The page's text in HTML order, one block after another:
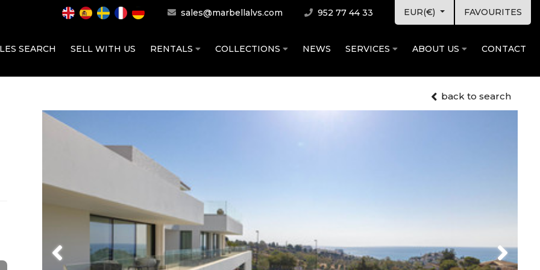
sales@marbellalvs.com 952 77 44 33 EUR(€) FAVOURITES
SEARCH SELL WITH US RENTALS COLLECTIONS NEWS SERVICES ABOUT US CONTACT
back to search
Previous Next